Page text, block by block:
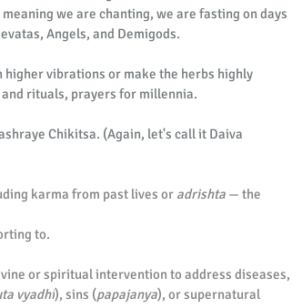
we are chanting, we are fasting on days
Angels, and Demigods.
vibrations or make the herbs highly
rituals, prayers for millennia.
Chikitsa. (Again, let's call it Daiva
karma from past lives or adrishta — the
to.
or spiritual intervention to address diseases,
vyadhi), sins (papajanya), or supernatural